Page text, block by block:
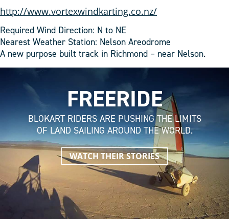
http://www.vortexwindkarting.co.nz/
Required Wind Direction: N to NE
Nearest Weather Station: Nelson Areodrome
A new purpose built track in Richmond – near Nelson.
FREERIDE
BLOKART RIDERS ARE PUSHING THE LIMITS
OF LAND SAILING AROUND THE WORLD.
WATCH THEIR STORIES